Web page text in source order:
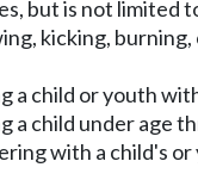
but is not limited
kicking,
a child or youth
a child under age
with a child's or